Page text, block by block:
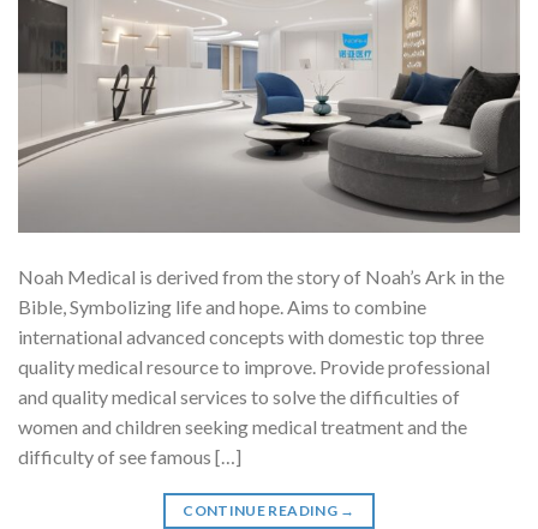
Noah Medical is derived from the story of Noah’s Ark in the
Bible, Symbolizing life and hope. Aims to combine
international advanced concepts with domestic top three
quality medical resource to improve. Provide professional
and quality medical services to solve the difficulties of
women and children seeking medical treatment and the
difficulty of see famous […]
CONTINUE READING →